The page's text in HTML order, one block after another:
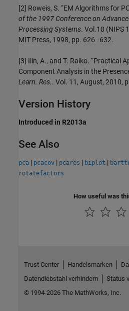
[2] Roweis, S. “EM Algorithms for
of the 1997 Conference on
Processing Systems. Vol.10 (NIPS
MIT Press, 1998, pp. 626–632.
[3] Ilin, A., and T. Raiko. “Practical
Component Analysis in the
Learn. Res.. Vol. 11, August, 2010,
Version History
Introduced in R2013a
See Also
pca | pcacov | pcares | biplot |
rotatefactors
How useful was
Trust Center Handelsmarken
Datendiebstahl verhindern
Status
© 1994-2026 The MathWorks, Inc.